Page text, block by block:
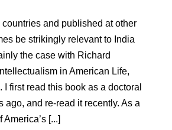
countries and published at other
be strikingly relevant to India
the case with Richard
in American Life,
first read this book as a doctoral
ago, and re-read it recently. As a
[...]